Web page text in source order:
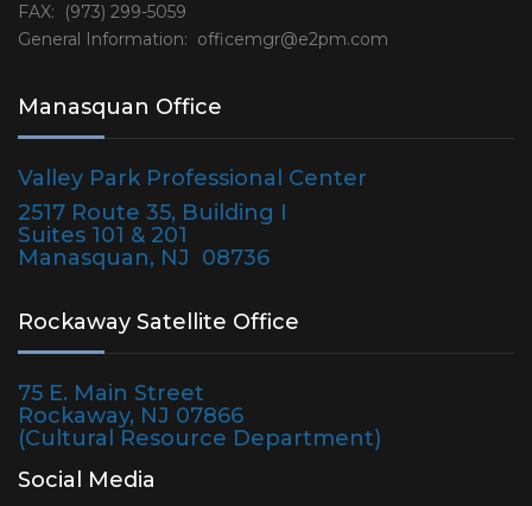
FAX: (973) 299-5059
General Information: officemgr@e2pm.com
Manasquan Office
Valley Park Professional Center
2517 Route 35, Building I
Suites 101 & 201
Manasquan, NJ 08736
Rockaway Satellite Office
75 E. Main Street
Rockaway, NJ 07866
(Cultural Resource Department)
Social Media